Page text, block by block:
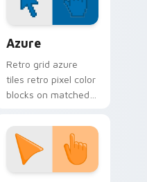
browser.
Azure
Retro grid azure
tiles retro pixel color
blocks on matched
with 8-bit charm.